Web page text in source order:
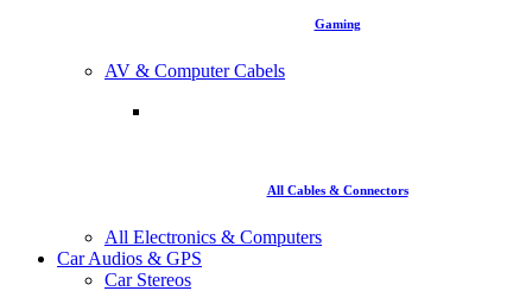
Gaming
AV & Computer Cabels
All Cables & Connectors
All Electronics & Computers
Car Audios & GPS
Car Stereos